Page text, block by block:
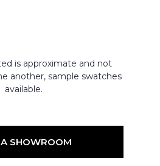
is approximate and not
another, sample swatches
available.
SHOWROOM